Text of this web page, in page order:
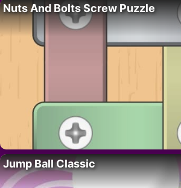
Nuts And Bolts Screw Puzzle
Jump Ball Classic